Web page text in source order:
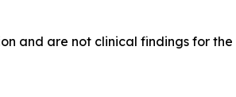
and are not clinical findings for